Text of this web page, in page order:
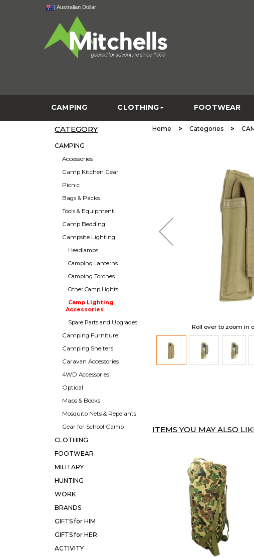
Australian Dollar
CAMPING CLOTHING FOOTWEAR
CATEGORY
CAMPING
Accessories
Camp Kitchen Gear
Picnic
Bags & Packs
Tools & Equipment
Camp Bedding
Campsite Lighting
Headlamps
Camping Lanterns
Camping Torches
Other Camp Lights
Camp Lighting
Accessories
Spare Parts and Upgrades
Camping Furniture
Camping Shelters
Caravan Accessories
4WD Accessories
Optical
Maps & Books
Mosquito Nets & Repelants
Gear for School Camp
CLOTHING
FOOTWEAR
MILITARY
HUNTING
WORK
BRANDS
GIFTS for HIM
GIFTS for HER
ACTIVITY
Home > Categories >
Roll over to zoom in
ITEMS YOU MAY ALSO